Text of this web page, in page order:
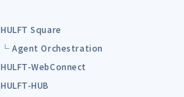
HULFT Square
└ Agent Orchestration
HULFT-WebConnect
HULFT-HUB